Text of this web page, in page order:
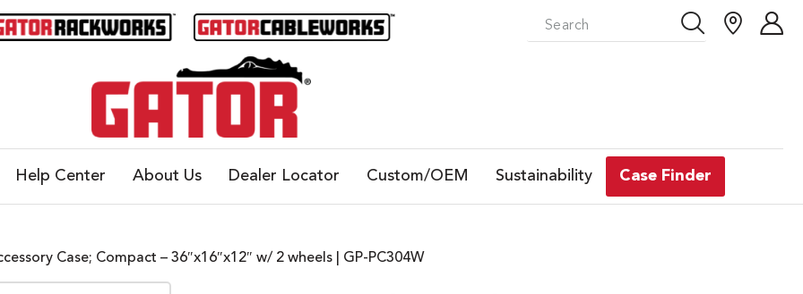
Help Center About Us Dealer Locator Custom/OEM Sustainability Case Finder
Case; Compact – 36″x16″x12″ w/ 2 wheels | GP-PC304W